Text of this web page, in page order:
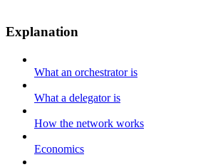
Explanation
What an orchestrator is
What a delegator is
How the network works
Economics